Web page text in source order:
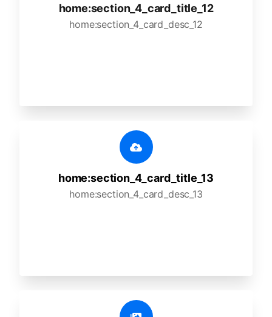
home:section_4_card_title_12
home:section_4_card_desc_12
home:section_4_card_title_13
home:section_4_card_desc_13